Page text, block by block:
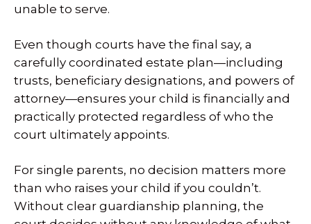
unable to serve.
Even though courts have the final say, a
carefully coordinated estate plan—including
trusts, beneficiary designations, and powers of
attorney—ensures your child is financially and
practically protected regardless of who the
court ultimately appoints.
For single parents, no decision matters more
than who raises your child if you couldn’t.
Without clear guardianship planning, the